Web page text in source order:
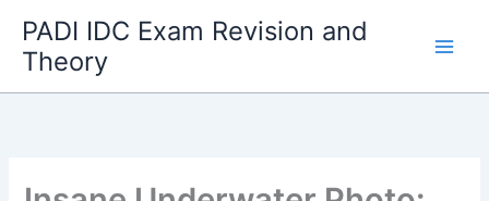
content
PADI IDC Exam Revision and
Theory